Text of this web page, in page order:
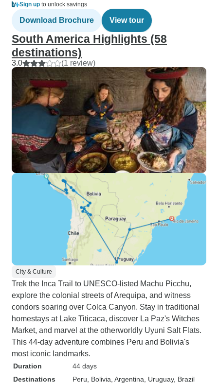
Sign up to unlock savings
Download Brochure View tour
South America Highlights (58
destinations)
3.0 (1 review)
City & Culture
Trek the Inca Trail to UNESCO-listed Machu Picchu,
explore the colonial streets of Arequipa, and witness
condors soaring over Colca Canyon. Stay in traditional
homestays at Lake Titicaca, discover La Paz's Witches
Market, and marvel at the otherworldly Uyuni Salt Flats.
This 44-day adventure combines Peru and Bolivia's
most iconic landmarks.
Duration
44 days
Destinations
Peru , Bolivia , Argentina , Uruguay, Brazil